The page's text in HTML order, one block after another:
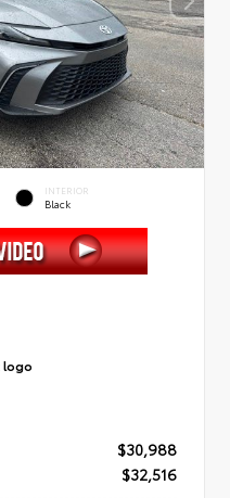
INTERIOR
Black
$30,988
$32,516